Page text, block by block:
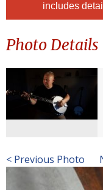
includes
Photo Details
< Previous Photo